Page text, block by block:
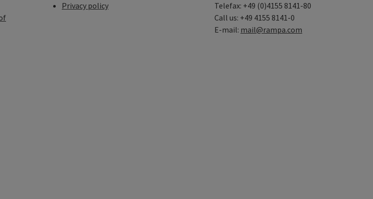
Privacy policy
Telefax: +49 (0)4155 8141-80
Call us: +49 4155 8141-0
E-mail: mail@rampa.com